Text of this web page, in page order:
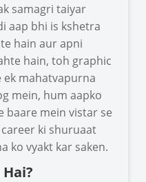
samagri taiyar
aap bhi is kshetra
hain aur apni
hain, toh graphic
ek mahatvapurna
mein, hum aapko
baare mein vistar se
ki shuruaat
ko vyakt kar saken.